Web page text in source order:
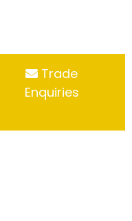
Trade
Enquiries